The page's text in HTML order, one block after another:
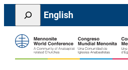
Skip
content
Search
English